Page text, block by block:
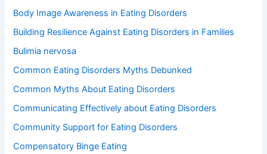
Body Image Awareness in Eating Disorders
Building Resilience Against Eating Disorders in Families
Bulimia nervosa
Common Eating Disorders Myths Debunked
Common Myths About Eating Disorders
Communicating Effectively about Eating Disorders
Community Support for Eating Disorders
Compensatory Binge Eating